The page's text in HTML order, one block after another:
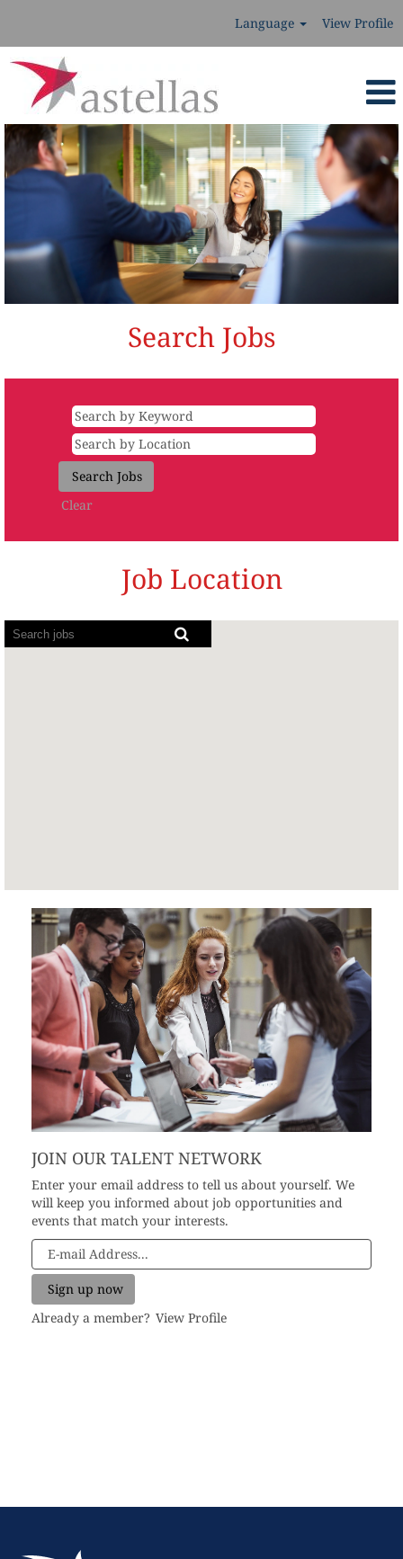
Language View Profile
Search Jobs
Clear
Job Location
Screen
readers
JOIN OUR TALENT NETWORK
Enter your email address to tell us about yourself. We
will keep you informed about job opportunities and
events that match your interests.
Already a member? View Profile